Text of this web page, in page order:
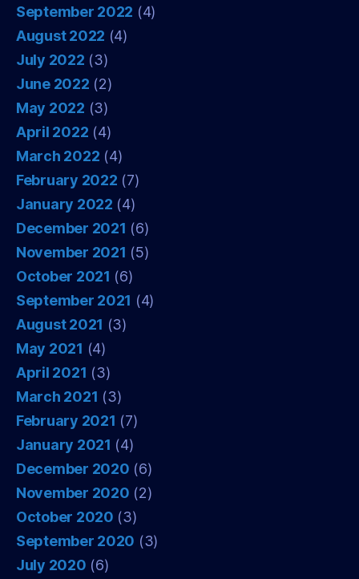
September 2022 (4)
August 2022 (4)
July 2022 (3)
June 2022 (2)
May 2022 (3)
April 2022 (4)
March 2022 (4)
February 2022 (7)
January 2022 (4)
December 2021 (6)
November 2021 (5)
October 2021 (6)
September 2021 (4)
August 2021 (3)
May 2021 (4)
April 2021 (3)
March 2021 (3)
February 2021 (7)
January 2021 (4)
December 2020 (6)
November 2020 (2)
October 2020 (3)
September 2020 (3)
July 2020 (6)